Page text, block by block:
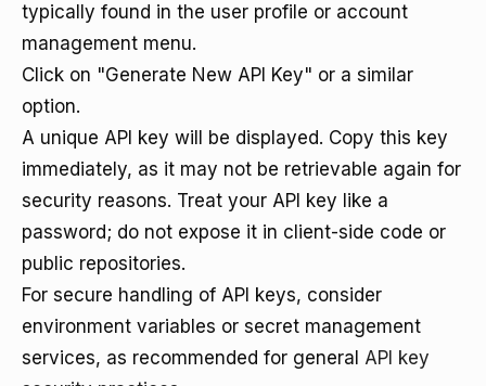
typically found in the user profile or account
management menu.
Click on "Generate New API Key" or a similar
option.
A unique API key will be displayed. Copy this key
immediately, as it may not be retrievable again for
security reasons. Treat your API key like a
password; do not expose it in client-side code or
public repositories.
For secure handling of API keys, consider
environment variables or secret management
services, as recommended for general API key